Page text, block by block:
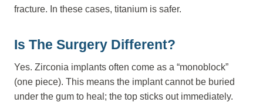
fracture. In these cases, titanium is safer.
Is The Surgery Different?
Yes. Zirconia implants often come as a “monoblock”
(one piece). This means the implant cannot be buried
under the gum to heal; the top sticks out immediately.